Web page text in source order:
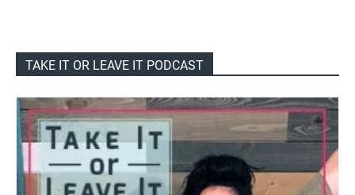
TAKE IT OR LEAVE IT PODCAST